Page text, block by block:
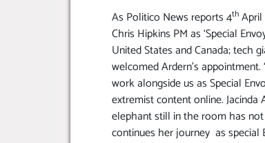
As Politico News reports 4th
Chris Hipkins PM as ‘Special
United States and Canada; tech
welcomed Ardern’s
work alongside us as Special
extremist content online.
elephant still in the room has
continues her journey as special